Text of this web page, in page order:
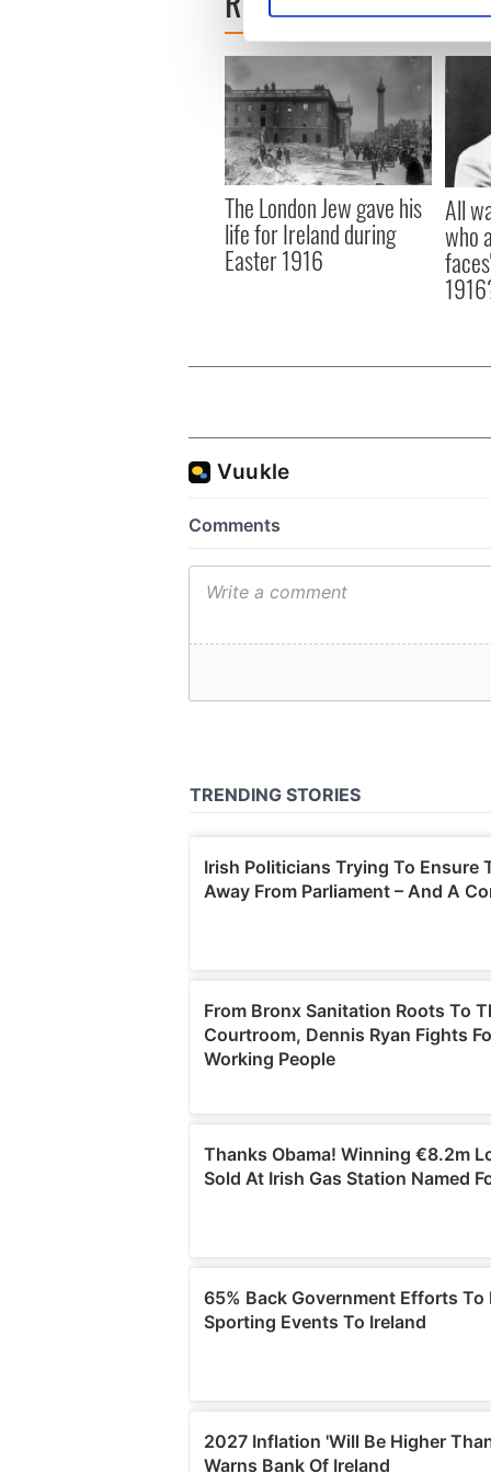
We use cookies to
information about your use
other information that
The London Jew gave his
life for Ireland during
Easter 1916
All
who